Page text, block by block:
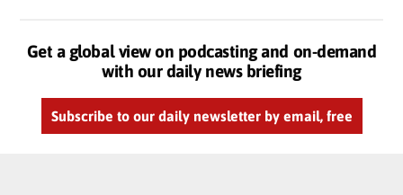
Get a global view on podcasting and on-demand
with our daily news briefing
Subscribe to our daily newsletter by email, free